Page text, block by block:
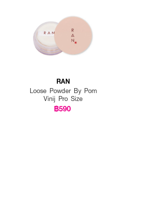
RAN
Loose Powder By Pom
Vinij Pro Size
฿590